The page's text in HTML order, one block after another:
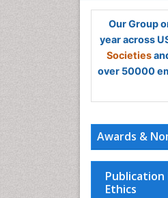
Our Group
year across
Societies
over 50000
Awards &
Publication
Ethics